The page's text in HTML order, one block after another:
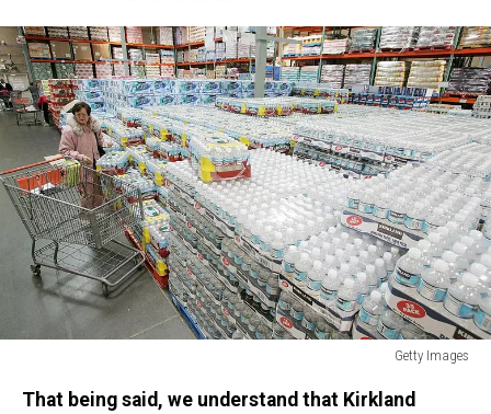
Getty Images
BeatsThat being said, we understand that Kirkland